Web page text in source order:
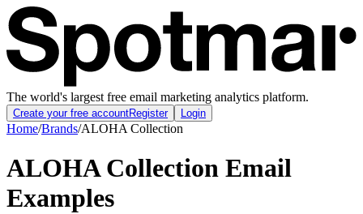
The world's largest free email marketing analytics platform.
Create your free accountRegister Login
Home/Brands/ALOHA Collection
ALOHA Collection Email
Examples